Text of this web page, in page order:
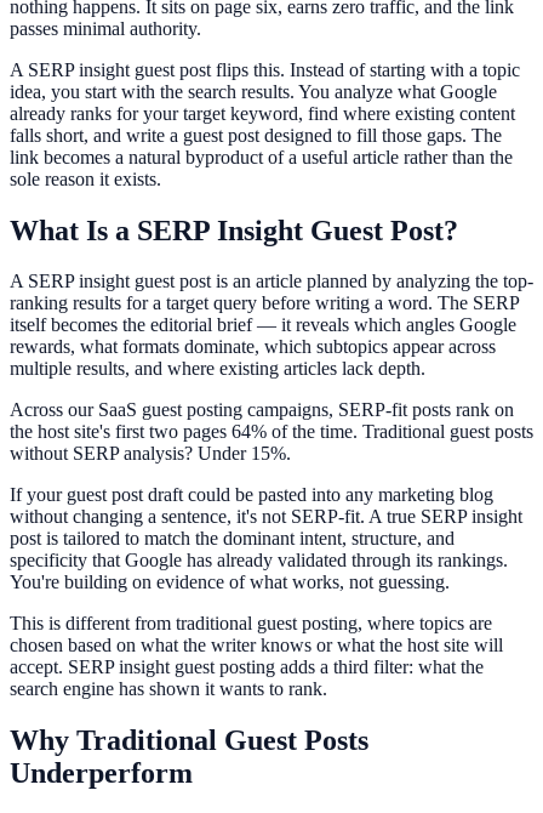
nothing happens. It sits on page six, earns zero traffic, and the link
passes minimal authority.
A SERP insight guest post flips this. Instead of starting with a topic
idea, you start with the search results. You analyze what Google
already ranks for your target keyword, find where existing content
falls short, and write a guest post designed to fill those gaps. The
link becomes a natural byproduct of a useful article rather than the
sole reason it exists.
What Is a SERP Insight Guest Post?
A SERP insight guest post is an article planned by analyzing the top-
ranking results for a target query before writing a word. The SERP
itself becomes the editorial brief — it reveals which angles Google
rewards, what formats dominate, which subtopics appear across
multiple results, and where existing articles lack depth.
Across our SaaS guest posting campaigns, SERP-fit posts rank on
the host site's first two pages 64% of the time. Traditional guest posts
without SERP analysis? Under 15%.
If your guest post draft could be pasted into any marketing blog
without changing a sentence, it's not SERP-fit. A true SERP insight
post is tailored to match the dominant intent, structure, and
specificity that Google has already validated through its rankings.
You're building on evidence of what works, not guessing.
This is different from traditional guest posting, where topics are
chosen based on what the writer knows or what the host site will
accept. SERP insight guest posting adds a third filter: what the
search engine has shown it wants to rank.
Why Traditional Guest Posts
Underperform